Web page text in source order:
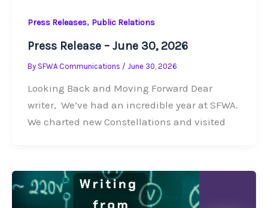
Press Releases, Public Relations
Press Release – June 30, 2026
By SFWA Communications / June 30, 2026
Looking Back and Moving Forward Dear
writer, We’ve had an incredible year at SFWA.
We charted new Constellations and visited